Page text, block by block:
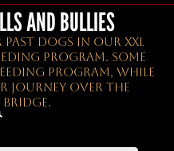
AND BULLIES
Dogs In Our XXL
Program. Some
Program, While
Journey Over The
Bridge.